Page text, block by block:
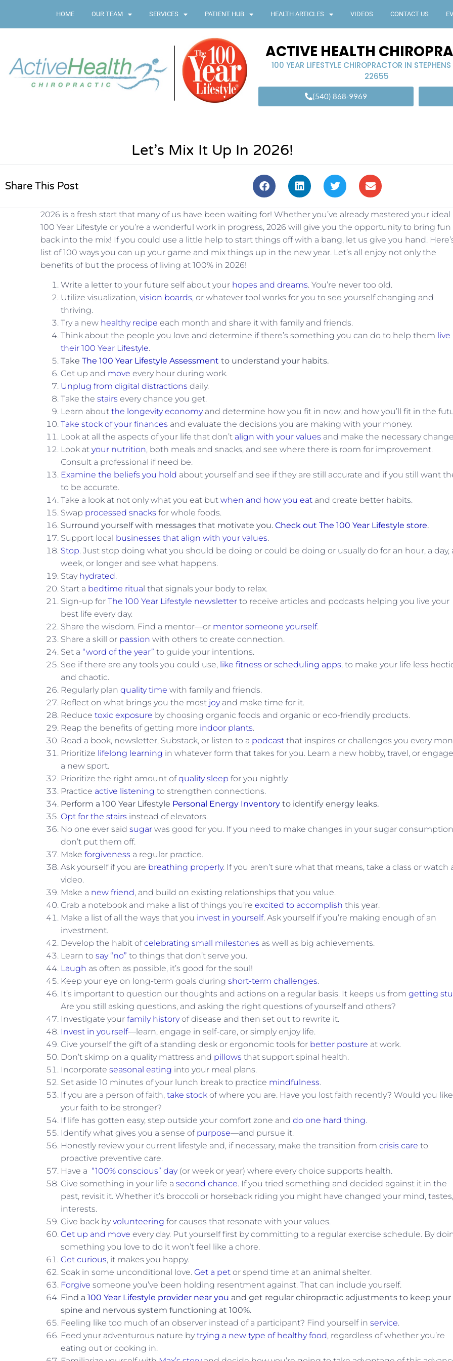
HOME OUR TEAM SERVICES PATIENT HUB HEALTH ARTICLES VIDEOS CONTACT US
ACTIVE HEALTH
100 YEAR LIFESTYLE CHIROPRACTOR IN
22655
(540) 868-9969
Let’s Mix It Up In 2026!
Share This Post
2026 is a fresh start that many of us have been waiting for! Whether you’ve already mastered your ideal
100 Year Lifestyle or you’re a wonderful work in progress, 2026 will give you the opportunity to bring fun
back into the mix! If you could use a little help to start things off with a bang, let us give you hand.
list of 100 ways you can up your game and mix things up in the new year. Let’s all enjoy not only the
benefits of but the process of living at 100% in 2026!
Write a letter to your future self about your hopes and dreams. You’re never too old.
Utilize visualization, vision boards, or whatever tool works for you to see yourself changing and
thriving.
Try a new healthy recipe each month and share it with family and friends.
Think about the people you love and determine if there’s something you can do to help them live
their 100 Year Lifestyle.
Take The 100 Year Lifestyle Assessment to understand your habits.
Get up and move every hour during work.
Unplug from digital distractions daily.
Take the stairs every chance you get.
Learn about the longevity economyand determine how you fit in now, and how you’ll fit in the
Take stock of your finances and evaluate the decisions you are making with your money.
Look at all the aspects of your life that don’t align with your values and make the necessary
Look at your nutrition, both meals and snacks, and see where there is room for improvement.
Consult a professional if need be.
Examine the beliefs you hold about yourself and see if they are still accurate and if you still want
to be accurate.
Take a look at not only what you eat but when and how you eat and create better habits.
Swap processed snacks for whole foods.
Surround yourself with messages that motivate you. Check out The 100 Year Lifestyle store.
Support local businesses that align with your values.
Stop. Just stop doing what you should be doing or could be doing or usually do for an hour, a day,
week, or longer and see what happens.
Stay hydrated.
Start a bedtime ritua l that signals your body to relax.
Sign-up for The 100 Year Lifestyle newsletter to receive articles and podcasts helping you live your
best life every day.
Share the wisdom. Find a mentor—or mentor someone yourself.
Share a skill or passion with others to create connection.
Set a “word of the year” to guide your intentions.
See if there are any tools you could use, like fitness or scheduling apps, to make your life less
and chaotic.
Regularly plan quality time with family and friends.
Reflect on what brings you the most joy and make time for it.
Reduce toxic exposure by choosing organic foods and organic or eco-friendly products.
Reap the benefits of getting more indoor plants.
Read a book, newsletter, Substack, or listen to a podcast that inspires or challenges you every
Prioritize lifelong learning in whatever form that takes for you. Learn a new hobby, travel, or
a new sport.
Prioritize the right amount ofquality sleep for you nightly.
Practice active listening to strengthen connections.
Perform a 100 Year Lifestyle Personal Energy Inventory to identify energy leaks.
Opt for the stairs instead of elevators.
No one ever said sugar was good for you. If you need to make changes in your sugar
don’t put them off.
Make forgiveness a regular practice.
Ask yourself if you are breathing properly. If you aren’t sure what that means, take a class or watch
video.
Make a new friend, and build on existing relationships that you value.
Grab a notebook and make a list of things you’re excited to accomplish this year.
Make a list of all the ways that you invest in yourself. Ask yourself if you’re making enough of an
investment.
Develop the habit ofcelebrating small milestones as well as big achievements.
Learn to say “no” to things that don’t serve you.
Laugh as often as possible, it’s good for the soul!
Keep your eye on long-term goals during short-term challenges.
It’s important to question our thoughts and actions on a regular basis. It keeps us from getting
Are you still asking questions, and asking the right questions of yourself and others?
Investigate your family historyof disease and then set out to rewrite it.
Invest in yourself—learn, engage in self-care, or simply enjoy life.
Give yourself the gift of a standing desk or ergonomic tools for better posture at work.
Don’t skimp on a quality mattress and pillows that support spinal health.
Incorporate seasonal eating into your meal plans.
Set aside 10 minutes of your lunch break to practice mindfulness.
If you are a person of faith, take stock of where you are. Have you lost faith recently? Would you like
your faith to be stronger?
If life has gotten easy, step outside your comfort zone and do one hard thing.
Identify what gives you a sense ofpurpose—and pursue it.
Honestly review your current lifestyle and, if necessary, make the transition from crisis care to
proactive preventive care.
Have a “100% conscious” day(or week or year) where every choice supports health.
Give something in your life a second chance. If you tried something and decided against it in the
past, revisit it. Whether it’s broccoli or horseback riding you might have changed your mind,
interests.
Give back by volunteering for causes that resonate with your values.
Get up and move every day. Put yourself first by committing to a regular exercise schedule. By
something you love to do it won’t feel like a chore.
Get curious, it makes you happy.
Soak in some unconditional love. Get a pet or spend time at an animal shelter.
Forgive someone you’ve been holding resentment against. That can include yourself.
Find a 100 Year Lifestyle provider near you and get regular chiropractic adjustments to keep your
spine and nervous system functioning at 100%.
Feeling like too much of an observer instead of a participant? Find yourself in service.
Feed your adventurous nature by trying a new type of healthy food, regardless of whether you’re
eating out or cooking in.